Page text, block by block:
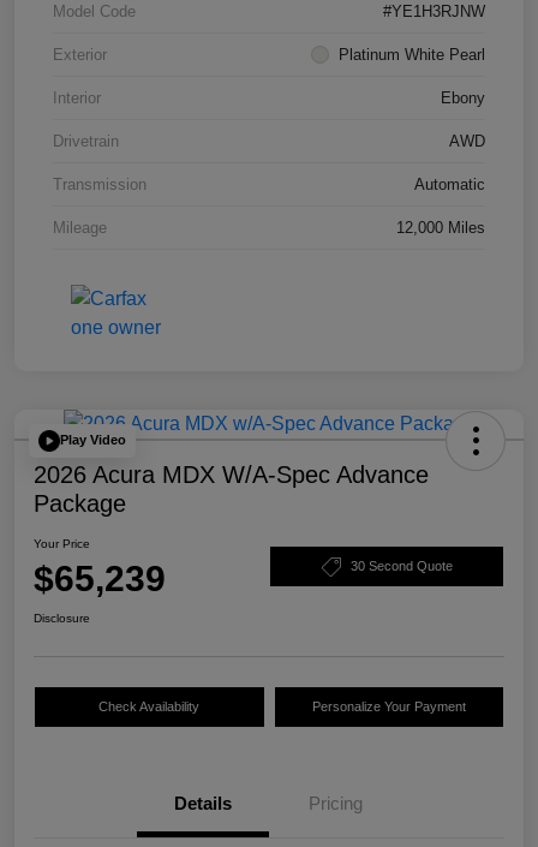
Model Code #YE1H3RJNW
Exterior Platinum White Pearl
Interior Ebony
Drivetrain AWD
Transmission Automatic
Mileage 12,000 Miles
Play Video
2026 Acura MDX W/A-Spec Advance
Package
Your Price
$65,239 30 Second Quote
Disclosure
Check Availability Personalize Your Payment
Details Pricing